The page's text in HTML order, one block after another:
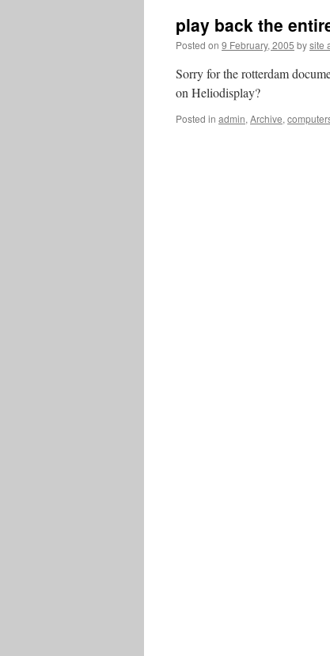
play back the
Posted on 9 February, 2005 bysite
Sorry for the rotterdam
on Heliodisplay?
Posted in admin, Archive,